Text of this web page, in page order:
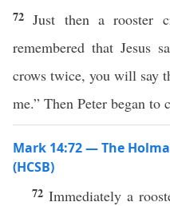
72 Just then a rooster
remembered that Jesus
crows twice, you will say
me.” Then Peter began to
Mark 14:72 — The
(HCSB)
72Immediately a